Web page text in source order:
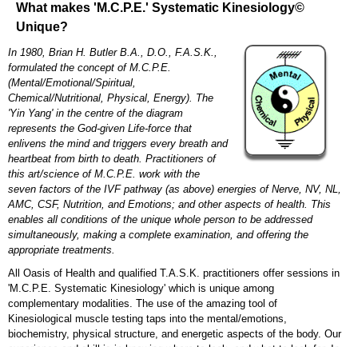
What makes 'M.C.P.E.' Systematic Kinesiology©
Unique?
In 1980, Brian H. Butler B.A., D.O., F.A.S.K.,
formulated the concept of M.C.P.E.
(Mental/Emotional/Spiritual,
Chemical/Nutritional, Physical, Energy). The
'Yin Yang' in the centre of the diagram
represents the God-given Life-force that
enlivens the mind and triggers every breath and
heartbeat from birth to death. Practitioners of
this art/science of M.C.P.E. work with the
seven factors of the IVF pathway (as above) energies of Nerve, NV, NL,
AMC, CSF, Nutrition, and Emotions; and other aspects of health. This
enables all conditions of the unique whole person to be addressed
simultaneously, making a complete examination, and offering the
appropriate treatments.
All Oasis of Health and qualified T.A.S.K. practitioners offer sessions in
'M.C.P.E. Systematic Kinesiology' which is unique among
complementary modalities. The use of the amazing tool of
Kinesiological muscle testing taps into the mental/emotions,
biochemistry, physical structure, and energetic aspects of the body. Our